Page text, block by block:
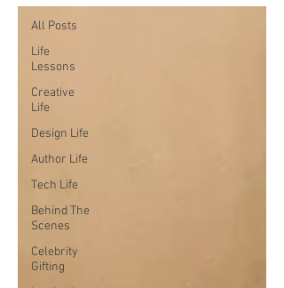
All Posts
Life
Lessons
Creative
Life
Design Life
Author Life
Tech Life
Behind The
Scenes
Celebrity
Gifting